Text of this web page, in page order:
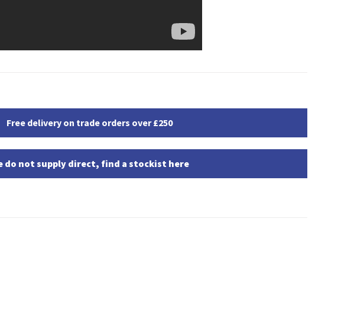
Free delivery on trade orders over £250
do not supply direct, find a stockist here